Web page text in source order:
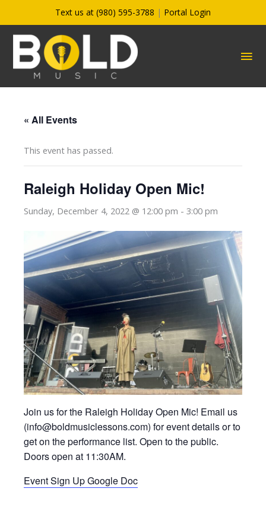
to
content
Text us at (980) 595-3788 | Portal Login
« All Events
This event has passed.
Raleigh Holiday Open Mic!
Sunday, December 4, 2022 @ 12:00 pm - 3:00 pm
Join us for the Raleigh Holiday Open Mic! Email us
(info@boldmusiclessons.com) for event details or to
get on the performance list. Open to the public.
Doors open at 11:30AM.
Event Sign Up Google Doc